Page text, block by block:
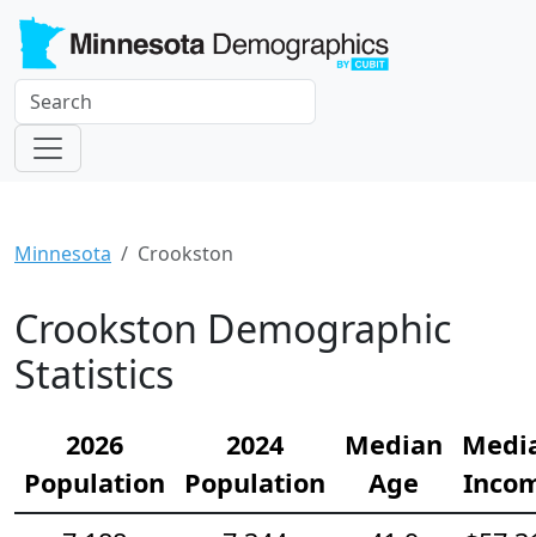
Minnesota Crookston
Crookston Demographic
Statistics
2026
Population
2024
Population
Median
Age